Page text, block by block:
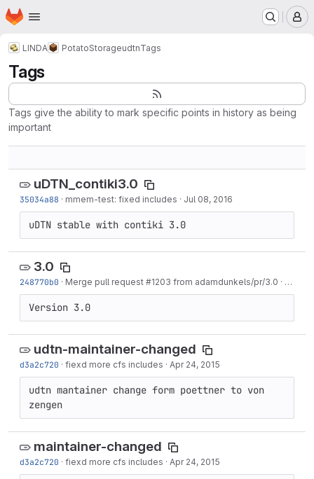
Skip to main content
Homepage
LINDA PotatoStorageudtnTags
Tags
Tags give the ability to mark specific points in history as being
important
uDTN_contiki3.0
35034a88 · mmem-test: fixed includes · Jul 08, 2016
uDTN stable with contiki 3.0
3.0
248770b0 · Merge pull request #1203 from adamdunkels/pr/3.0 · Aug
Version 3.0
udtn-maintainer-changed
d3a2c720 · fiexd more cfs includes · Apr 24, 2015
udtn mantainer change form poettner to von
zengen
maintainer-changed
d3a2c720 · fiexd more cfs includes · Apr 24, 2015